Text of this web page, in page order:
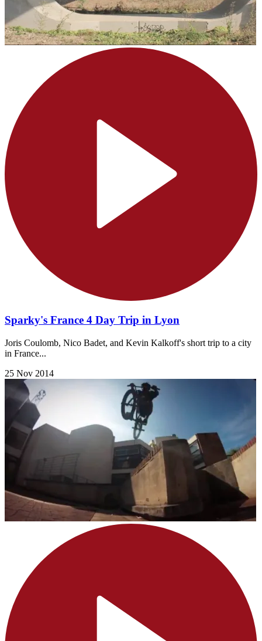
Sparky's France 4 Day Trip in Lyon
Joris Coulomb, Nico Badet, and Kevin Kalkoff's short trip to a city
in France...
25 Nov 2014